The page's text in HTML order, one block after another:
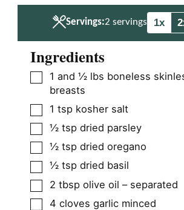
s
s
Servings:2 servings 1x
Ingredients
▢
1 and ½ lbs boneless
breasts
▢
1 tsp kosher salt
▢
½ tsp dried parsley
▢
½ tsp dried oregano
▢
½ tsp dried basil
▢
2 tbsp olive oil – separated
▢
4 cloves garlic minced